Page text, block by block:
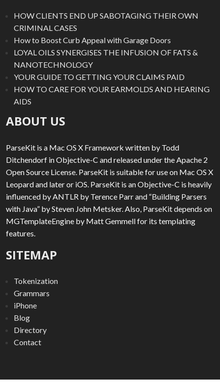
HOW CLIENTS END UP SABOTAGING THEIR OWN
CRIMINAL CASES
How to Boost Curb Appeal with Garage Doors
LOYAL OILS SYNERGISES THE INFUSION OF FATS &
NANOTECHNOLOGY
YOUR GUIDE TO GETTING YOUR CLAIMS PAID
HOW TO CARE FOR YOUR EARMOLDS AND HEARING
AIDS
ABOUT US
ParseKit is a Mac OS X Framework written by Todd
Ditchendorf in Objective-C and released under the Apache 2
Open Source License. ParseKit is suitable for use on Mac OS X
Leopard and later or iOS. ParseKit is an Objective-C is heavily
influenced by ANTLR by Terence Parr and “Building Parsers
with Java” by Steven John Metsker. Also, ParseKit depends on
MGTemplateEngine by Matt Gemmell for its templating
features.
SITEMAP
Tokenization
Grammars
iPhone
Blog
Directory
Contact